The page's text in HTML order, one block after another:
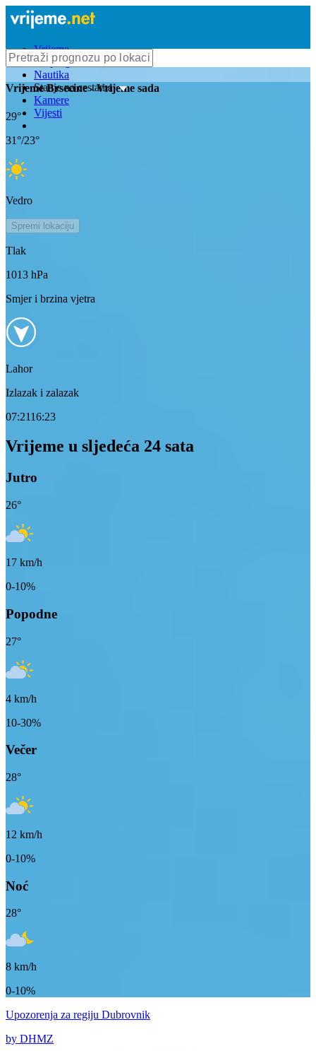
Vrijeme
Bioprognoza
Nautika
Stanje na cestama
Kamere
Vijesti
VrijemeBrsecine- Vrijeme sada
29°
31°/23°
Vedro
Spremi lokaciju
Tlak
1013 hPa
Smjer i brzina vjetra
Lahor
Izlazak i zalazak
07:2116:23
Vrijeme u sljedeća 24 sata
Jutro
26°
17 km/h
0-10%
Popodne
27°
4 km/h
10-30%
Večer
28°
12 km/h
0-10%
Noć
28°
8 km/h
0-10%
Upozorenja za regiju Dubrovnik
by DHMZ